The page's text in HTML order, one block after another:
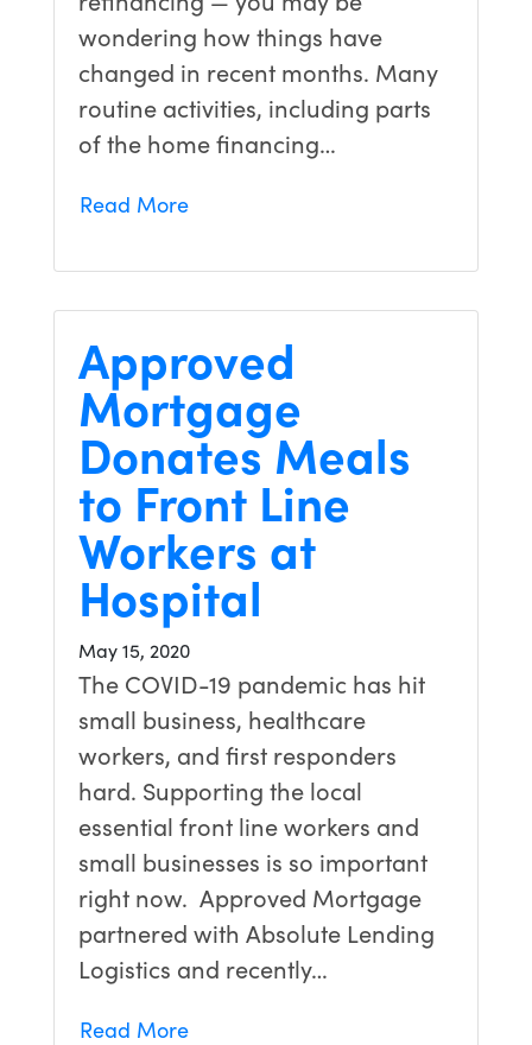
wondering how things have
changed in recent months. Many
routine activities, including parts
of the home financing…
Read More
Approved
Mortgage
Donates Meals
to Front Line
Workers at
Hospital
May 15, 2020
The COVID-19 pandemic has hit
small business, healthcare
workers, and first responders
hard. Supporting the local
essential front line workers and
small businesses is so important
right now. Approved Mortgage
partnered with Absolute Lending
Logistics and recently…
Read More